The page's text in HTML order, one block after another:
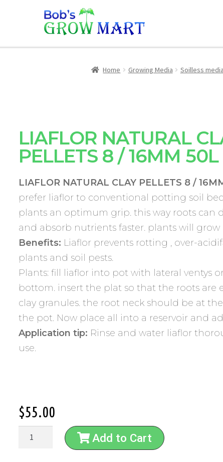
Home Growing Media Soilless media
LIAFLOR NATURAL
PELLETS 8 / 16MM 50L
LIAFLOR NATURAL CLAY PELLETS 8 /
prefer liaflor to conventional potting soil
plants an optimum grip. this way roots can
and absorb nutrients faster. plants will
Benefits: Liaflor prevents rotting , over-
plants and soil pests.
Plants: fill liaflor into pot with lateral ventys
bottom. insert the plat so that the roots are
clay granules. the root neck should be at
the pot. Now place all into a reservoir and
Application tip: Rinse and water liaflor
use.
$55.00
Add to Cart